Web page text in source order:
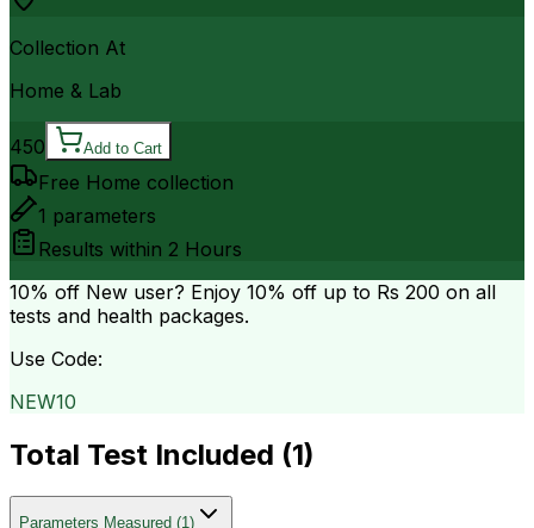
Collection At
Home & Lab
450 Add to Cart
Free Home collection
1 parameters
Results within 2 Hours
10% off New user? Enjoy 10% off up to Rs 200 on all
tests and health packages.
Use Code:
NEW10
Total Test Included (1)
Parameters Measured (1)